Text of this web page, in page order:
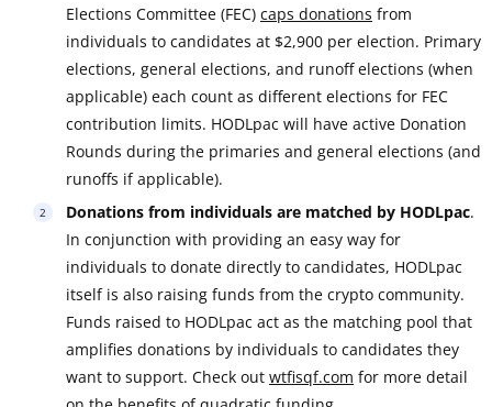
Elections Committee (FEC) caps donations from
individuals to candidates at $2,900 per election. Primary
elections, general elections, and runoff elections (when
applicable) each count as different elections for FEC
contribution limits. HODLpac will have active Donation
Rounds during the primaries and general elections (and
runoffs if applicable).
Donations from individuals are matched by HODLpac.
In conjunction with providing an easy way for
individuals to donate directly to candidates, HODLpac
itself is also raising funds from the crypto community.
Funds raised to HODLpac act as the matching pool that
amplifies donations by individuals to candidates they
want to support. Check out wtfisqf.com for more detail